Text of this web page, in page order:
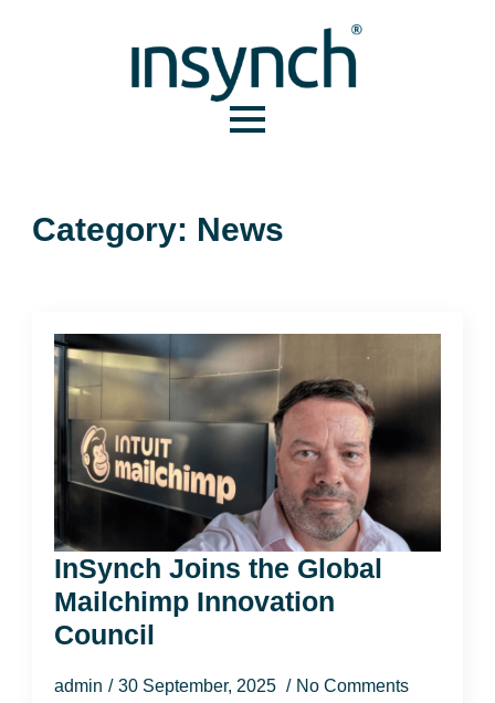
Category: News
InSynch Joins the Global
Mailchimp Innovation
Council
admin 30 September, 2025 No Comments